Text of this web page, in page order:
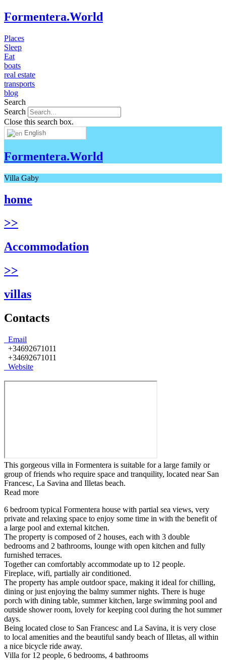
Formentera.World
Places
Sleep
Eat
boats
real estate
transports
blog
Search
Search
Close this search box.
English
Formentera.World
Villa Gaby
home
>>
Accommodation
>>
villas
Contacts
Email
+34692671011
+34692671011
Website
This gorgeous villa in Formentera is suitable for a large family or
group of friends who require space and tranquility, located near San
Francesc, La Savina and Illetas beach.
Read more
6 bedroom typical Formentera house with partial sea views, very
private and relaxing space to enjoy some time in with the benefit of
a large pool and external kitchen.
The property is composed of 2 houses, each with 3 double
bedrooms and 2 bathrooms, lounge with open kitchen and fully
furnished terraces.
Together can comfortably accommodate up to 12 people.
Fireplace, wifi, partially air conditioned.
The property has ample outdoor space, making it ideal for chilling,
dining or just enjoying the balmy summer nights. There is huge
porch with dining table, summer kitchen, large swimming pool and
outside shower room, lovely for keeping cool during the hot summer
days.
Being located close to San Francesc and La Savina, it is very close
to local amenities and the beautiful sandy beach of Illetas, all within
a nice bicycle ride away.
Villa for 12 people, 6 bedrooms, 4 bathrooms